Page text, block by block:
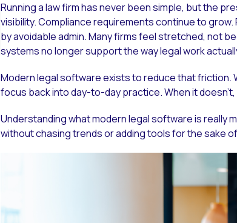
Overview
Running a law firm has never been simple, but the
visibility. Compliance requirements continue to
by avoidable admin. Many firms feel stretched, not
systems no longer support the way legal work
Modern legal software exists to reduce that friction.
focus back into day-to-day practice. When it
Understanding what modern legal software is really
without chasing trends or adding tools for the sake